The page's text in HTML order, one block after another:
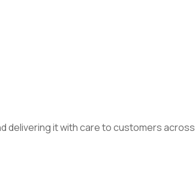
delivering it with care to customers across